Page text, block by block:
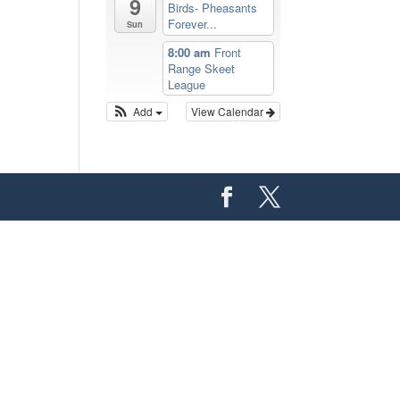
9
Sun
Birds- Pheasants
Forever...
8:00 am Front
Range Skeet
League
View Calendar
Add